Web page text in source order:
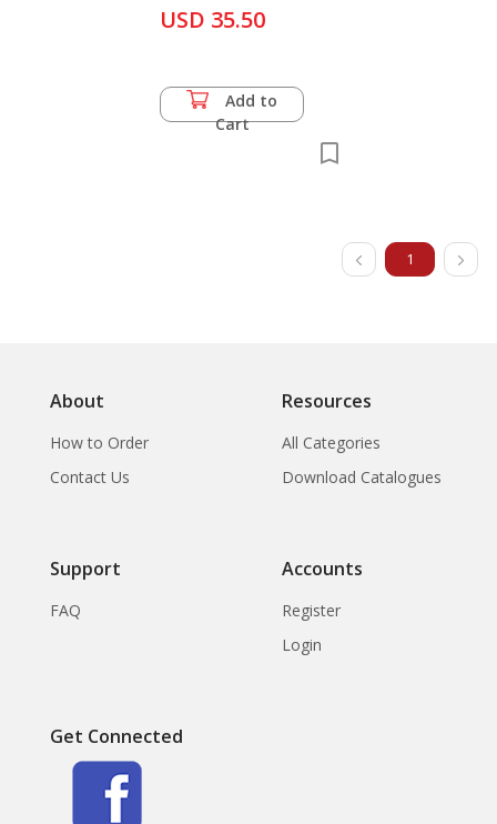
USD 35.50
Add to
Cart
1
About
How to Order
Contact Us
Resources
All Categories
Download Catalogues
Support
FAQ
Accounts
Register
Login
Get Connected